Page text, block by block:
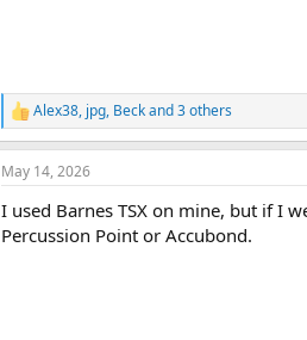
R
e
a
c
o
Alex38, jpg, Beckand 3 others
May 14, 2026
I used Barnes TSX on mine, but if I
Percussion Point or Accubond.